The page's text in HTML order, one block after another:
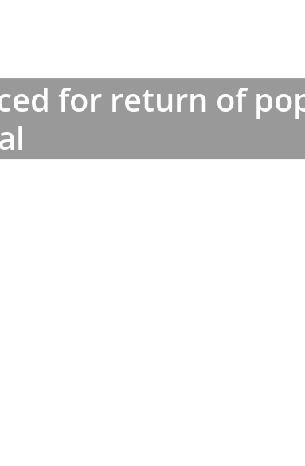
for return of